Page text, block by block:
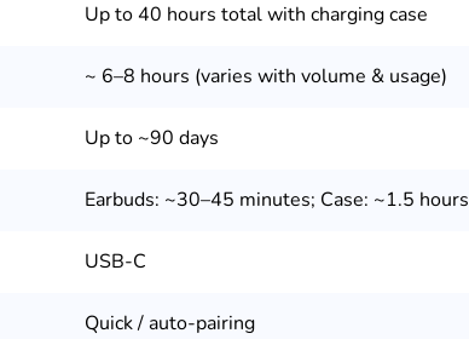
Up to 40 hours total with charging case
~ 6–8 hours (varies with volume & usage)
Up to ~90 days
Earbuds: ~30–45 minutes; Case: ~1.5 hours
USB-C
Quick / auto-pairing